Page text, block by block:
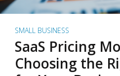
SMALL BUSINESS
SaaS Pricing
Choosing the